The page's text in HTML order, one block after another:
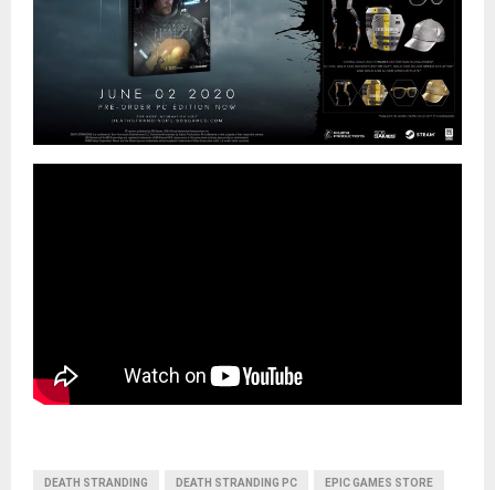
DEATH STRANDING DEATH STRANDING PC EPIC GAMES STORE